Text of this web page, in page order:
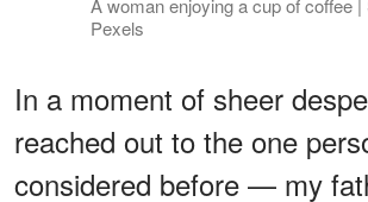
A woman enjoying a cup of coffee |
Pexels
In a moment of sheer
reached out to the one
considered before — my